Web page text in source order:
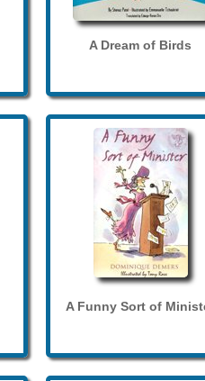
A Dream of Birds
A Funny Sort of